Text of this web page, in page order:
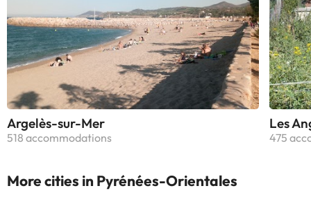
Argelès-sur-Mer
518 accommodations
Les
475
More cities in Pyrénées-Orientales